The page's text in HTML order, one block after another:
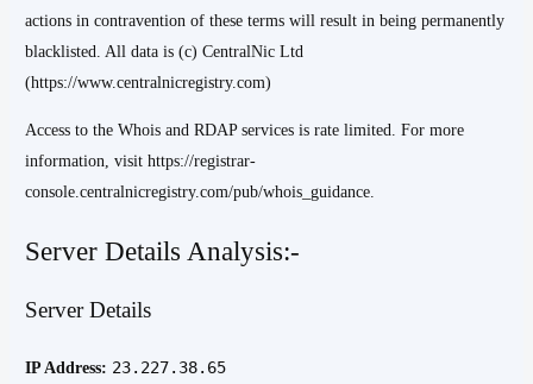
actions in contravention of these terms will result in being permanently
blacklisted. All data is (c) CentralNic Ltd
(https://www.centralnicregistry.com)
Access to the Whois and RDAP services is rate limited. For more
information, visit https://registrar-
console.centralnicregistry.com/pub/whois_guidance.
Server Details Analysis:-
Server Details
IP Address: 23.227.38.65